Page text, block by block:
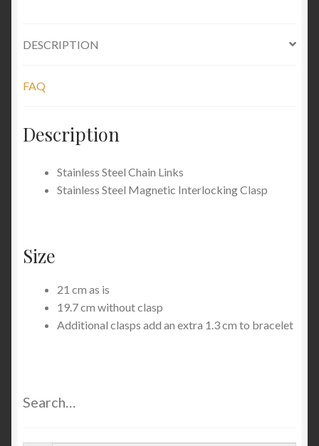
DESCRIPTION
FAQ
Description
Stainless Steel Chain Links
Stainless Steel Magnetic Interlocking Clasp
Size
21 cm as is
19.7 cm without clasp
Additional clasps add an extra 1.3 cm to bracelet
Search…